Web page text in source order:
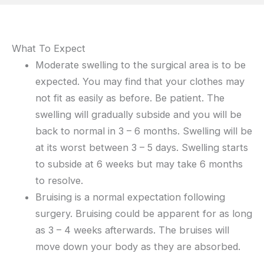
What To Expect
Moderate swelling to the surgical area is to be
expected. You may find that your clothes may
not fit as easily as before. Be patient. The
swelling will gradually subside and you will be
back to normal in 3 – 6 months. Swelling will be
at its worst between 3 – 5 days. Swelling starts
to subside at 6 weeks but may take 6 months
to resolve.
Bruising is a normal expectation following
surgery. Bruising could be apparent for as long
as 3 – 4 weeks afterwards. The bruises will
move down your body as they are absorbed.